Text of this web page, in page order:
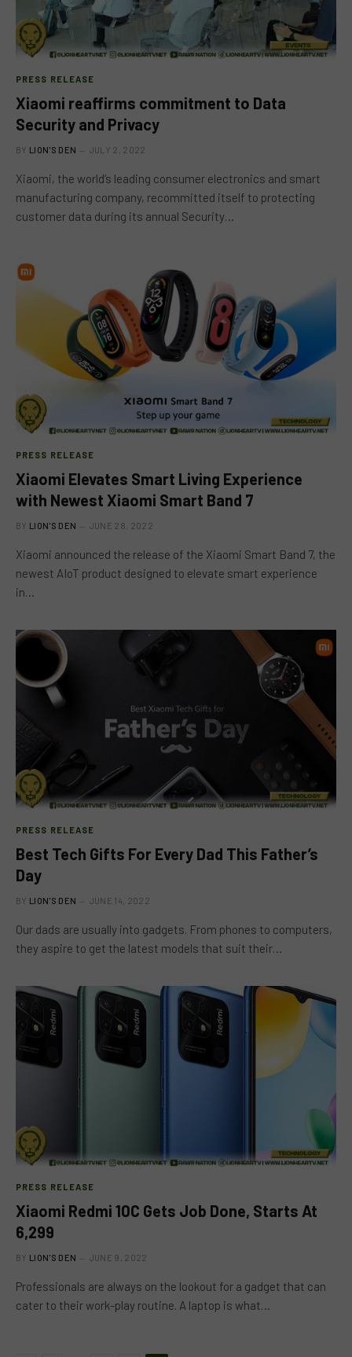
PRESS RELEASE
Xiaomi reaffirms commitment to Data
Security and Privacy
BY LION'S DEN JULY 2, 2022
Xiaomi, the world’s leading consumer electronics and smart
manufacturing company, recommitted itself to protecting
customer data during its annual Security…
PRESS RELEASE
Xiaomi Elevates Smart Living Experience
with Newest Xiaomi Smart Band 7
BY LION'S DEN JUNE 28, 2022
Xiaomi announced the release of the Xiaomi Smart Band 7, the
newest AIoT product designed to elevate smart experience
in…
PRESS RELEASE
Best Tech Gifts For Every Dad This Father’s
Day
BY LION'S DEN JUNE 14, 2022
Our dads are usually into gadgets. From phones to computers,
they aspire to get the latest models that suit their…
PRESS RELEASE
Xiaomi Redmi 10C Gets Job Done, Starts At
6,299
BY LION'S DEN JUNE 9, 2022
Professionals are always on the lookout for a gadget that can
cater to their work-play routine. A laptop is what…